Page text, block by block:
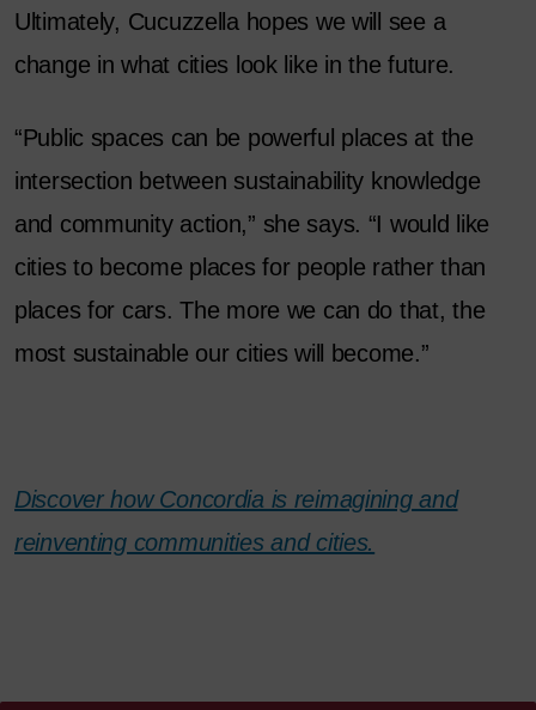
Ultimately, Cucuzzella hopes we will see a
change in what cities look like in the future.
“Public spaces can be powerful places at the
intersection between sustainability knowledge
and community action,” she says. “I would like
cities to become places for people rather than
places for cars. The more we can do that, the
most sustainable our cities will become.”
Discover how Concordia is reimagining and
reinventing communities and cities.